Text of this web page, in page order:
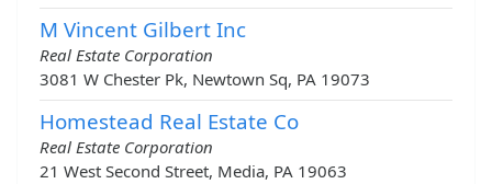
M Vincent Gilbert Inc
Real Estate Corporation
3081 W Chester Pk, Newtown Sq, PA 19073
Homestead Real Estate Co
Real Estate Corporation
21 West Second Street, Media, PA 19063